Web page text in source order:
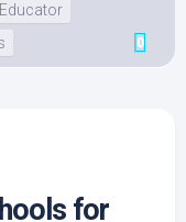
Educator
0
for